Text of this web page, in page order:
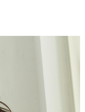
credit limit, users
based on the review
for registration
Protections Inc.
and take legal action.